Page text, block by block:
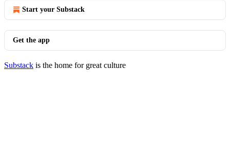
Start your Substack
Get the app
Substack is the home for great culture